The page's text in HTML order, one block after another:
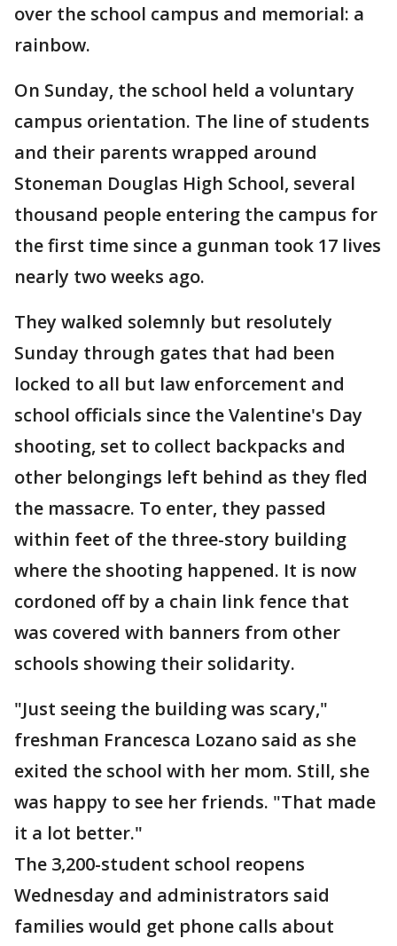
over the school campus and memorial: a
rainbow.
On Sunday, the school held a voluntary
campus orientation. The line of students
and their parents wrapped around
Stoneman Douglas High School, several
thousand people entering the campus for
the first time since a gunman took 17 lives
nearly two weeks ago.
They walked solemnly but resolutely
Sunday through gates that had been
locked to all but law enforcement and
school officials since the Valentine's Day
shooting, set to collect backpacks and
other belongings left behind as they fled
the massacre. To enter, they passed
within feet of the three-story building
where the shooting happened. It is now
cordoned off by a chain link fence that
was covered with banners from other
schools showing their solidarity.
"Just seeing the building was scary,"
freshman Francesca Lozano said as she
exited the school with her mom. Still, she
was happy to see her friends. "That made
it a lot better."
The 3,200-student school reopens
Wednesday and administrators said
families would get phone calls about